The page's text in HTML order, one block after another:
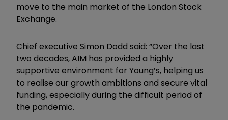
move to the main market of the London Stock
Exchange.
Chief executive Simon Dodd said: “Over the last
two decades, AIM has provided a highly
supportive environment for Young’s, helping us
to realise our growth ambitions and secure vital
funding, especially during the difficult period of
the pandemic.